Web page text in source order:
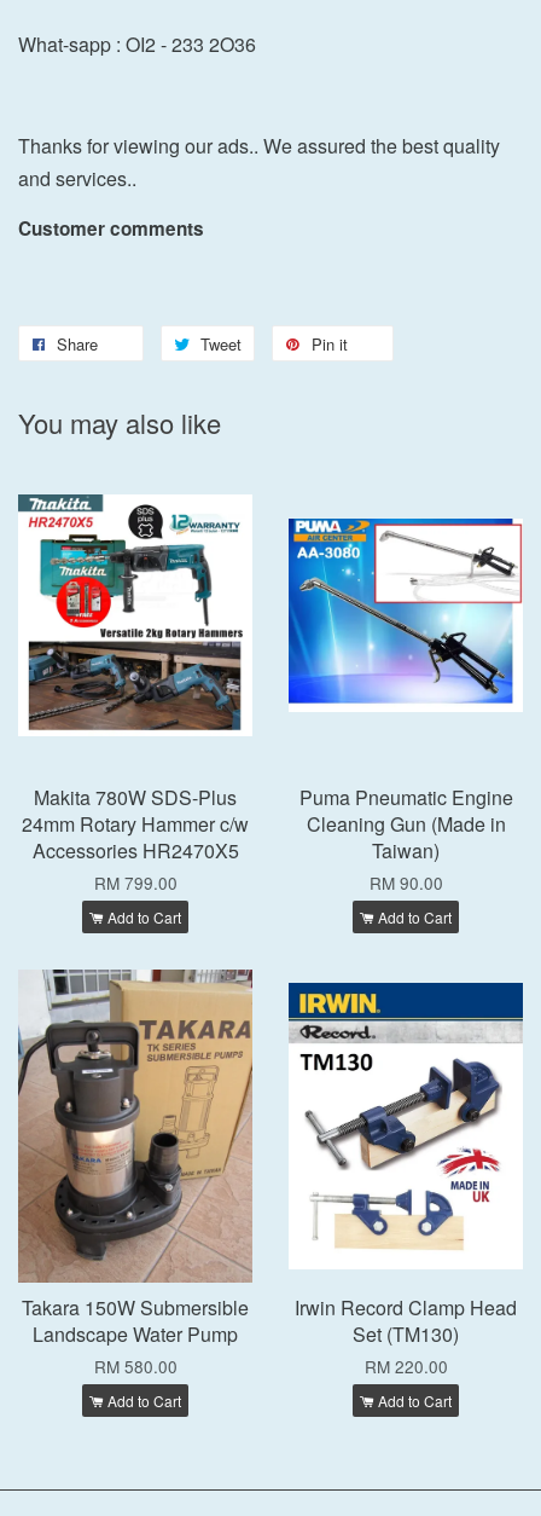
What-sapp : OI2 - 233 2O36
Thanks for viewing our ads.. We assured the best quality
and services..
Customer comments
Share Tweet Pin it
You may also like
Makita 780W SDS-Plus
24mm Rotary Hammer c/w
Accessories HR2470X5
RM 799.00
Add to Cart
Puma Pneumatic Engine
Cleaning Gun (Made in
Taiwan)
RM 90.00
Add to Cart
Takara 150W Submersible
Landscape Water Pump
RM 580.00
Add to Cart
Irwin Record Clamp Head
Set (TM130)
RM 220.00
Add to Cart